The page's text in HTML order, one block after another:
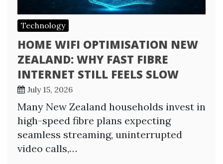
Technology
HOME WIFI OPTIMISATION NEW
ZEALAND: WHY FAST FIBRE
INTERNET STILL FEELS SLOW
July 15, 2026
Many New Zealand households invest in
high-speed fibre plans expecting
seamless streaming, uninterrupted
video calls,…